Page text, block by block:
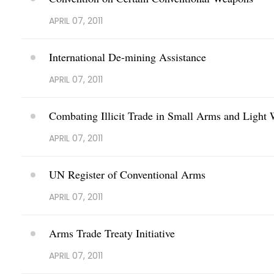
APRIL 07, 2011
International De-mining Assistance
APRIL 07, 2011
Combating Illicit Trade in Small Arms and Light
APRIL 07, 2011
UN Register of Conventional Arms
APRIL 07, 2011
Arms Trade Treaty Initiative
APRIL 07, 2011